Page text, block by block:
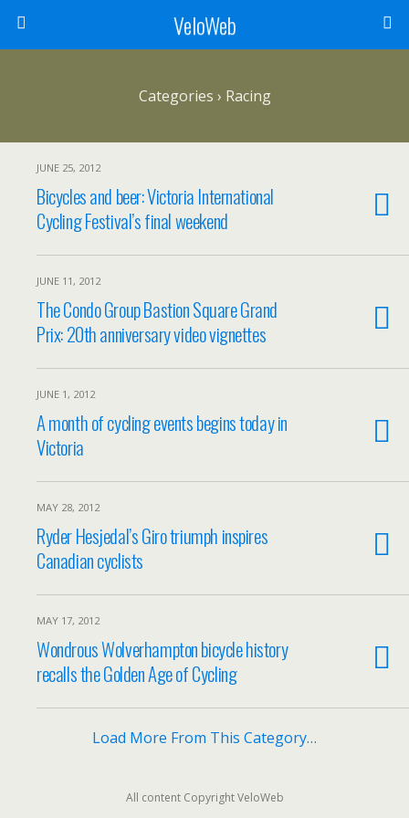
VeloWeb
Categories › Racing
JUNE 25, 2012
Bicycles and beer: Victoria International
Cycling Festival’s final weekend
JUNE 11, 2012
The Condo Group Bastion Square Grand
Prix: 20th anniversary video vignettes
JUNE 1, 2012
A month of cycling events begins today in
Victoria
MAY 28, 2012
Ryder Hesjedal’s Giro triumph inspires
Canadian cyclists
MAY 17, 2012
Wondrous Wolverhampton bicycle history
recalls the Golden Age of Cycling
Load More From This Category…
All content Copyright VeloWeb